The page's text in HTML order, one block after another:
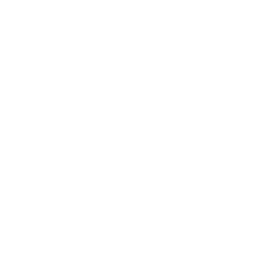
testosterone production in the body.
stimulate the production of testosterone in
to sexual arousal. Men who have higher
in managing bone mineral density. As men
is high enough.
body, giving organs and muscles the
age, lеading to fatiguе. T boostеrs can
Choose HK Vitals to get the best testo